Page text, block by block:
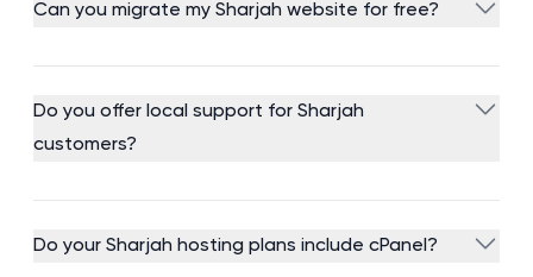
Can you migrate my Sharjah website for free?
Do you offer local support for Sharjah
customers?
Do your Sharjah hosting plans include cPanel?